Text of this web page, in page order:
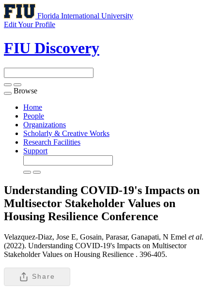
Florida International University
Edit Your Profile
FIU Discovery
Toggle
navigation
Browse
Home
People
Organizations
Scholarly & Creative Works
Research Facilities
Support
Understanding COVID-19's Impacts on
Multisector Stakeholder Values on
Housing Resilience Conference
Velazquez-Diaz, Jose E, Gosain, Parasar, Ganapati, N Emel et al.
(2022). Understanding COVID-19's Impacts on Multisector
Stakeholder Values on Housing Resilience . 396-405.
Share